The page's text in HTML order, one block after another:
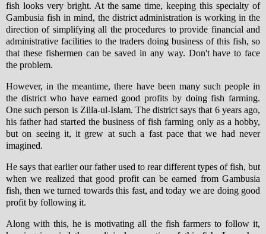
fish looks very bright. At the same time, keeping this specialty of
Gambusia fish in mind, the district administration is working in the
direction of simplifying all the procedures to provide financial and
administrative facilities to the traders doing business of this fish, so
that these fishermen can be saved in any way. Don't have to face
the problem.
However, in the meantime, there have been many such people in
the district who have earned good profits by doing fish farming.
One such person is Zilla-ul-Islam. The district says that 6 years ago,
his father had started the business of fish farming only as a hobby,
but on seeing it, it grew at such a fast pace that we had never
imagined.
He says that earlier our father used to rear different types of fish, but
when we realized that good profit can be earned from Gambusia
fish, then we turned towards this fast, and today we are doing good
profit by following it.
Along with this, he is motivating all the fish farmers to follow it,